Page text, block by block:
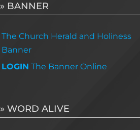
» BANNER
The Church Herald and Holiness
Banner
LOGIN The Banner Online
» WORD ALIVE